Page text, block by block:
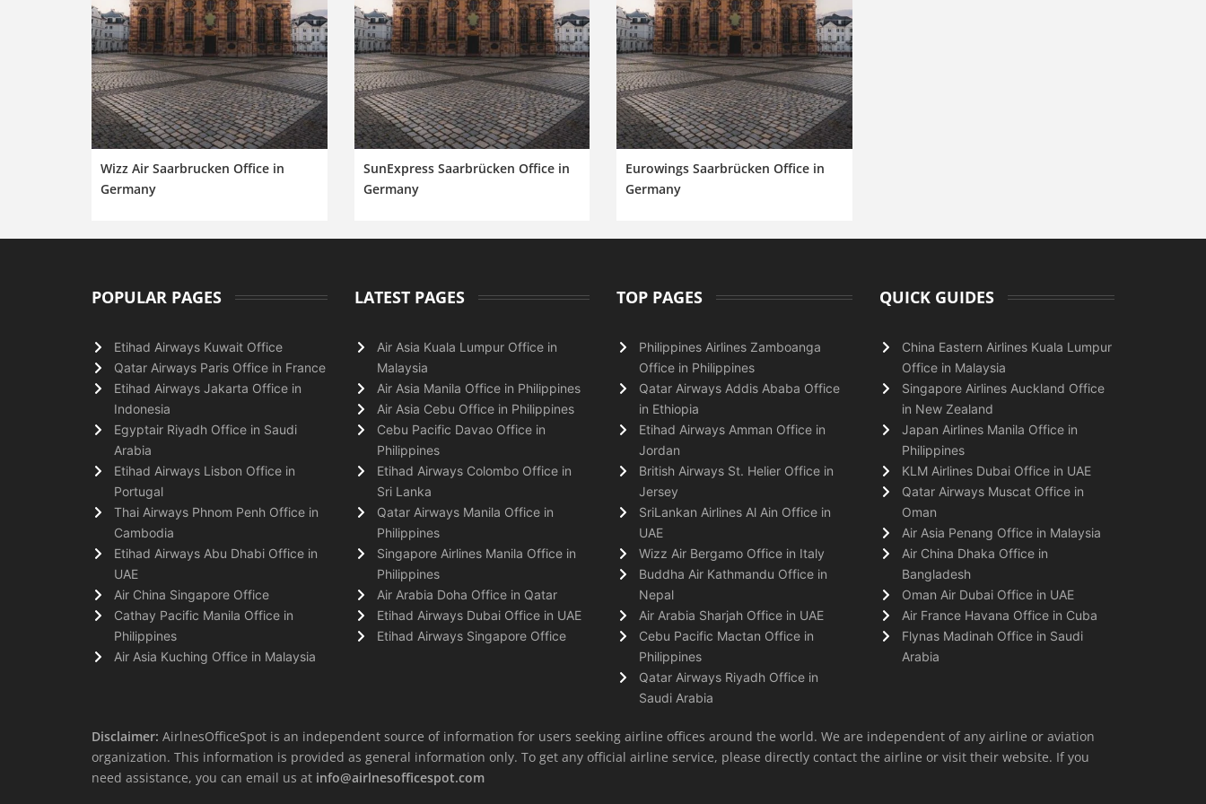
Wizz Air Saarbrucken Office in
Germany
SunExpress Saarbrücken Office in
Germany
Eurowings Saarbrücken Office in
Germany
POPULAR PAGES
Etihad Airways Kuwait Office
Qatar Airways Paris Office in France
Etihad Airways Jakarta Office in
Indonesia
Egyptair Riyadh Office in Saudi
Arabia
Etihad Airways Lisbon Office in
Portugal
Thai Airways Phnom Penh Office in
Cambodia
Etihad Airways Abu Dhabi Office in
UAE
Air China Singapore Office
Cathay Pacific Manila Office in
Philippines
Air Asia Kuching Office in Malaysia
LATEST PAGES
Air Asia Kuala Lumpur Office in
Malaysia
Air Asia Manila Office in Philippines
Air Asia Cebu Office in Philippines
Cebu Pacific Davao Office in
Philippines
Etihad Airways Colombo Office in
Sri Lanka
Qatar Airways Manila Office in
Philippines
Singapore Airlines Manila Office in
Philippines
Air Arabia Doha Office in Qatar
Etihad Airways Dubai Office in UAE
Etihad Airways Singapore Office
TOP PAGES
Philippines Airlines Zamboanga
Office in Philippines
Qatar Airways Addis Ababa Office
in Ethiopia
Etihad Airways Amman Office in
Jordan
British Airways St. Helier Office in
Jersey
SriLankan Airlines Al Ain Office in
UAE
Wizz Air Bergamo Office in Italy
Buddha Air Kathmandu Office in
Nepal
Air Arabia Sharjah Office in UAE
Cebu Pacific Mactan Office in
Philippines
Qatar Airways Riyadh Office in
Saudi Arabia
QUICK GUIDES
China Eastern Airlines Kuala Lumpur
Office in Malaysia
Singapore Airlines Auckland Office
in New Zealand
Japan Airlines Manila Office in
Philippines
KLM Airlines Dubai Office in UAE
Qatar Airways Muscat Office in
Oman
Air Asia Penang Office in Malaysia
Air China Dhaka Office in
Bangladesh
Oman Air Dubai Office in UAE
Air France Havana Office in Cuba
Flynas Madinah Office in Saudi
Arabia
Disclaimer: AirlnesOfficeSpot is an independent source of information for users seeking airline offices around the world. We are independent of any airline or aviation
organization. This information is provided as general information only. To get any official airline service, please directly contact the airline or visit their website. If you
need assistance, you can email us at info@airlnesofficespot.com